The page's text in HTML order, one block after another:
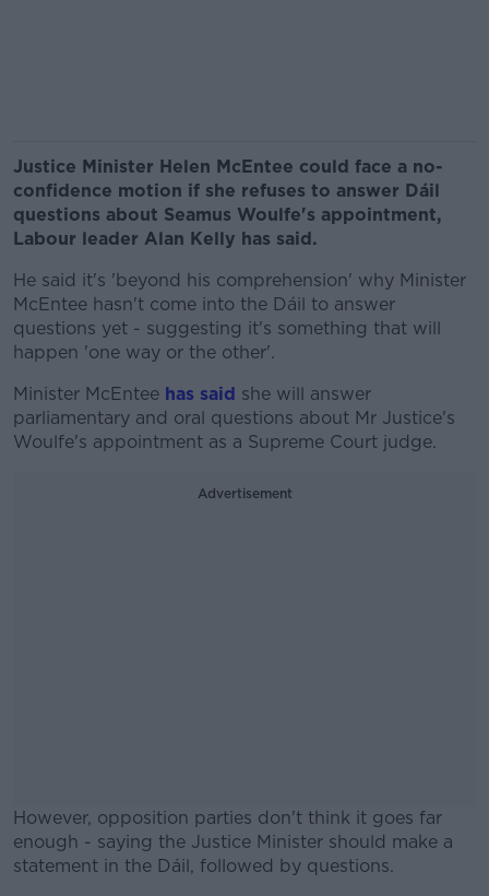
Justice Minister Helen McEntee could face a no-
confidence motion if she refuses to answer Dáil
questions about Seamus Woulfe's appointment,
Labour leader Alan Kelly has said.
He said it's 'beyond his comprehension' why Minister
McEntee hasn't come into the Dáil to answer
questions yet - suggesting it's something that will
happen 'one way or the other'.
Minister McEntee has said she will answer
parliamentary and oral questions about Mr Justice's
Woulfe's appointment as a Supreme Court judge.
Advertisement
However, opposition parties don't think it goes far
enough - saying the Justice Minister should make a
statement in the Dáil, followed by questions.